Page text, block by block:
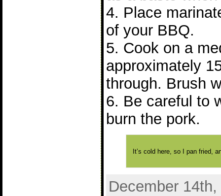
4. Place
of your BBQ.
5. Cook on a
approximately
through. Brush
6. Be careful to
burn the pork.
It’s cold here, so I pan fried,
December